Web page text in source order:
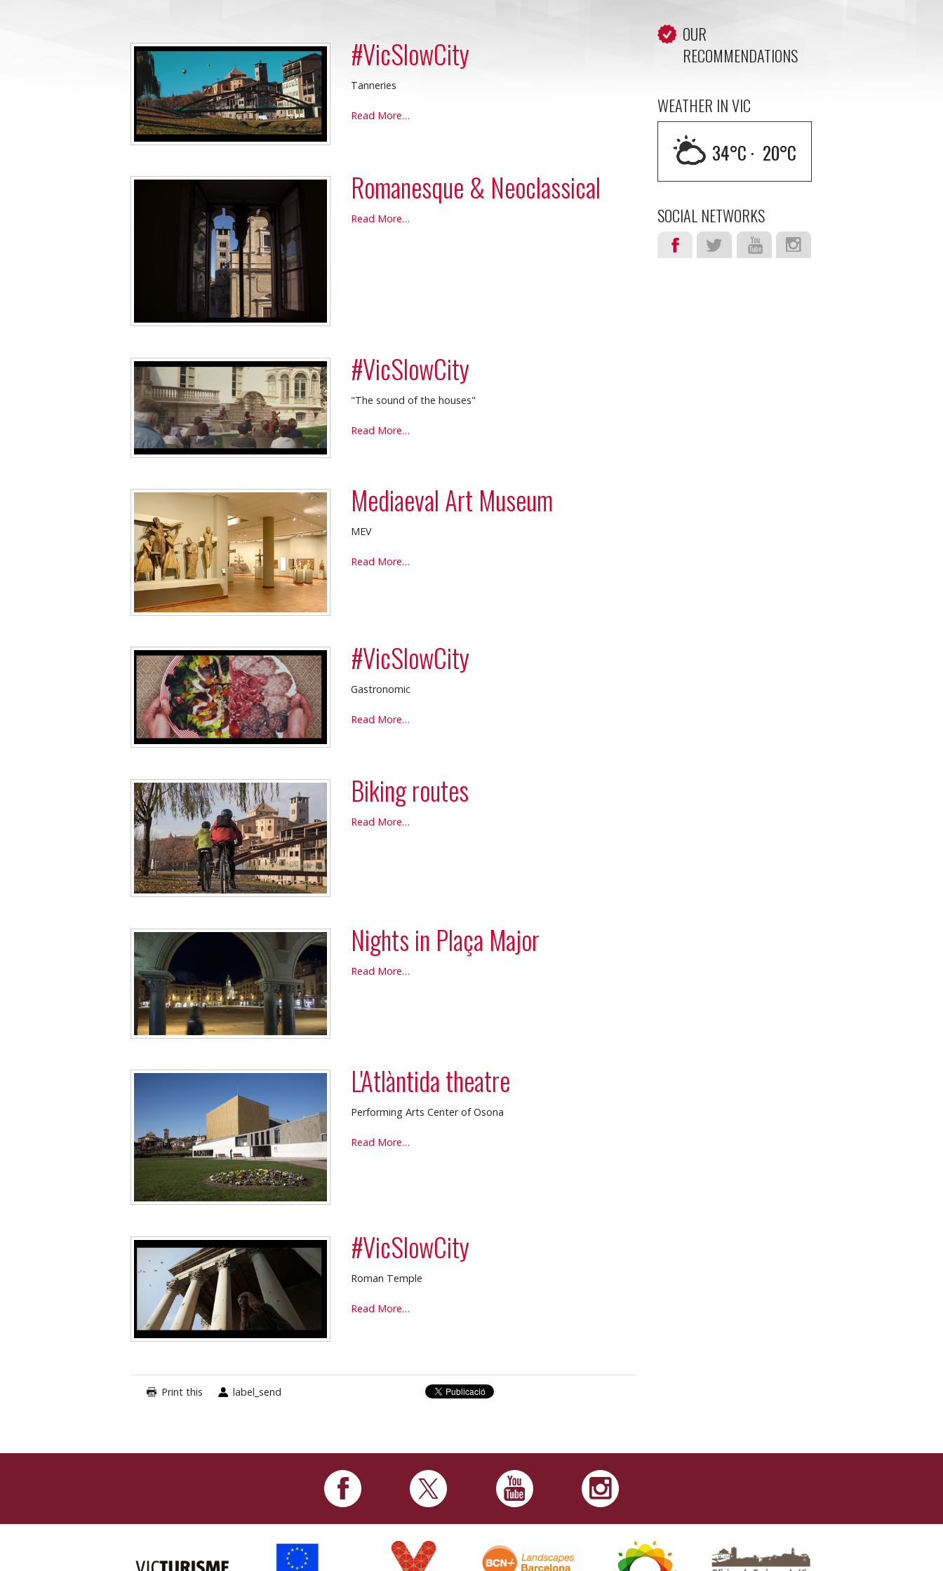
#VicSlowCity
Tanneries
#VicSlowCity
Read More…
Romanesque & Neoclassical
Romanesque
Read More…
#VicSlowCity
"The sound of the houses"
#VicSlowCity
Read More…
Mediaeval Art Museum
MEV
Mediaeval
Read More…
#VicSlowCity
Gastronomic
#VicSlowCity
Read More…
Biking routes
Biking
Read More…
Nights in Plaça Major
Nights
Read More…
L'Atlàntida theatre
Performing Arts Center of Osona
L'Atlàntida
Read More…
#VicSlowCity
Roman Temple
#VicSlowCity
Read More…
Print this label_send
OUR
RECOMMENDATIONS
WEATHER IN VIC
34°C · 20°C
SOCIAL NETWORKS